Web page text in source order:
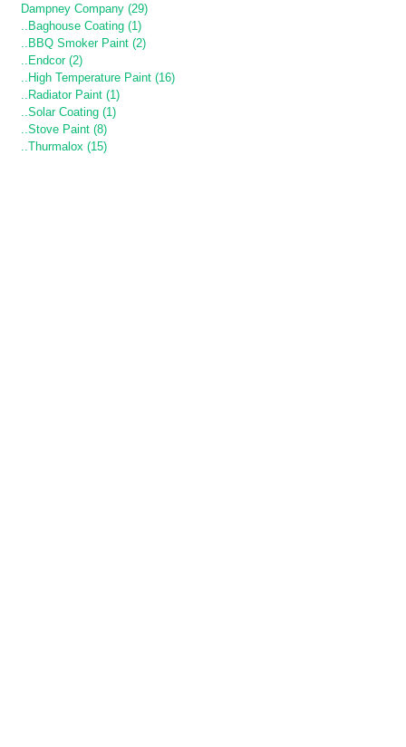
Dampney Company (29)
..Baghouse Coating (1)
..BBQ Smoker Paint (2)
..Endcor (2)
..High Temperature Paint (16)
..Radiator Paint (1)
..Solar Coating (1)
..Stove Paint (8)
..Thurmalox (15)